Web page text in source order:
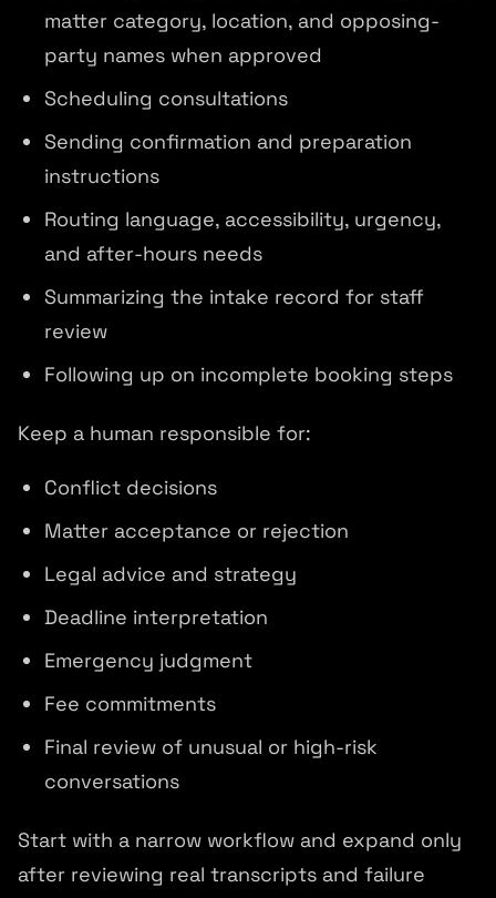
matter category, location, and opposing-
party names when approved
Scheduling consultations
Sending confirmation and preparation
instructions
Routing language, accessibility, urgency,
and after-hours needs
Summarizing the intake record for staff
review
Following up on incomplete booking steps
Keep a human responsible for:
Conflict decisions
Matter acceptance or rejection
Legal advice and strategy
Deadline interpretation
Emergency judgment
Fee commitments
Final review of unusual or high-risk
conversations
Start with a narrow workflow and expand only
after reviewing real transcripts and failure